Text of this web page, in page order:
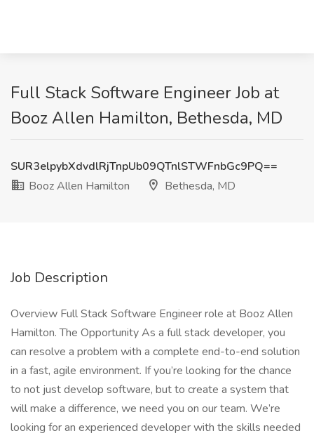
Full Stack Software Engineer Job at
Booz Allen Hamilton, Bethesda, MD
SUR3elpybXdvdlRjTnpUb09QTnlSTWFnbGc9PQ==
Booz Allen Hamilton
Bethesda, MD
Job Description
Overview Full Stack Software Engineer role at Booz Allen
Hamilton. The Opportunity As a full stack developer, you
can resolve a problem with a complete end-to-end solution
in a fast, agile environment. If you’re looking for the chance
to not just develop software, but to create a system that
will make a difference, we need you on our team. We’re
looking for an experienced developer with the skills needed